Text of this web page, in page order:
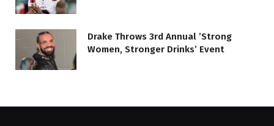
Drake Throws 3rd Annual ’Strong
Women, Stronger Drinks’ Event